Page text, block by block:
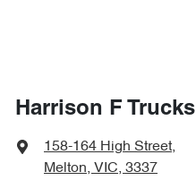
Harrison F Trucks
158-164 High Street,
Melton, VIC, 3337